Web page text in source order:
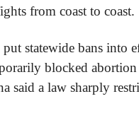
from coast to coast.
statewide bans into
blocked
said a law sharply